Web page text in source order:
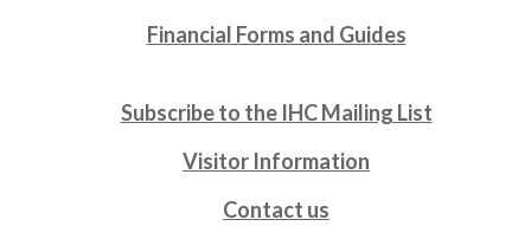
Financial Forms and Guides
Subscribe to the IHC Mailing List
Visitor Information
Contact us